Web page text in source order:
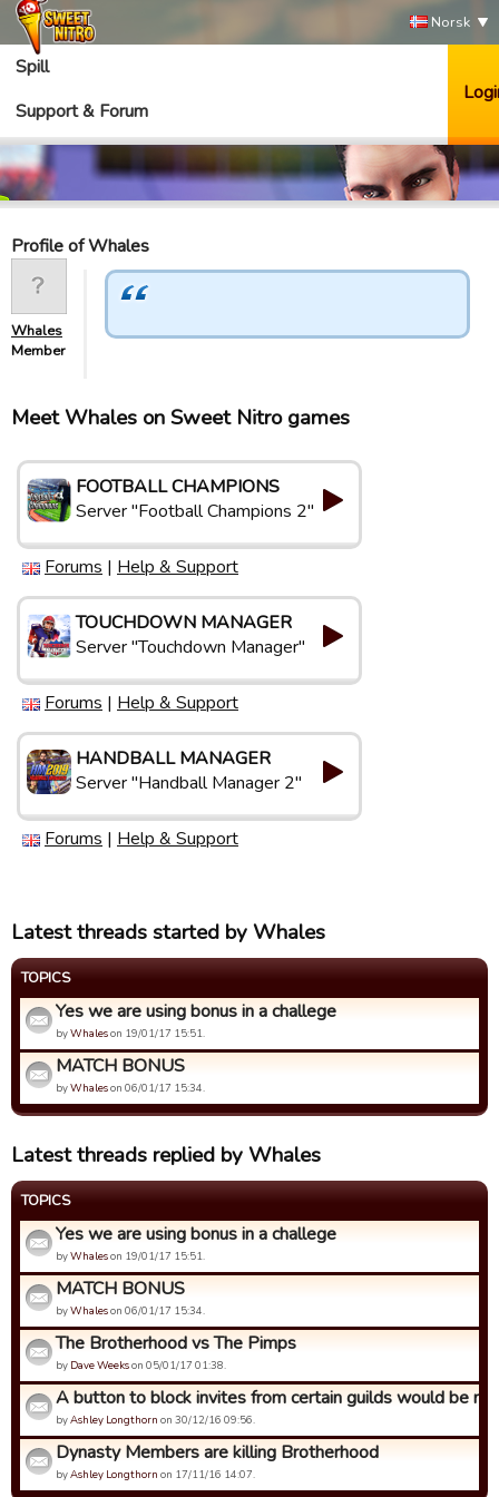
Norsk
Spill
Support & Forum
Profile of Whales
Whales
Member
Meet Whales on Sweet Nitro games
FOOTBALL CHAMPIONS
Server "Football Champions 2"
Forums | Help & Support
TOUCHDOWN MANAGER
Server "Touchdown Manager"
Forums | Help & Support
HANDBALL MANAGER
Server "Handball Manager 2"
Forums | Help & Support
Latest threads started by Whales
TOPICS
Yes we are using bonus in a challege
byWhaleson 19/01/17 15:51.
MATCH BONUS
byWhaleson 06/01/17 15:34.
Latest threads replied by Whales
TOPICS
Yes we are using bonus in a challege
byWhaleson 19/01/17 15:51.
MATCH BONUS
byWhaleson 06/01/17 15:34.
The Brotherhood vs The Pimps
by Dave Weekson 05/01/17 01:38.
A button to block invites from certain guilds would be
byAshley Longthorn on 30/12/16 09:56.
Dynasty Members are killing Brotherhood
byAshley Longthorn on 17/11/16 14:07.